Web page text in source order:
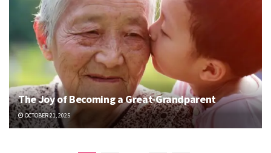
The Joy of Becoming a Great-Grandparent
OCTOBER 21, 2025